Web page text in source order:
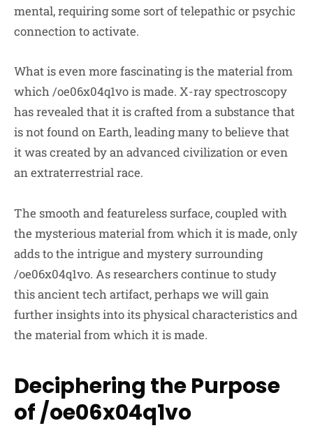
mental, requiring some sort of telepathic or psychic
connection to activate.
What is even more fascinating is the material from
which /oe06x04q1vo is made. X-ray spectroscopy
has revealed that it is crafted from a substance that
is not found on Earth, leading many to believe that
it was created by an advanced civilization or even
an extraterrestrial race.
The smooth and featureless surface, coupled with
the mysterious material from which it is made, only
adds to the intrigue and mystery surrounding
/oe06x04q1vo. As researchers continue to study
this ancient tech artifact, perhaps we will gain
further insights into its physical characteristics and
the material from which it is made.
Deciphering the Purpose
of /oe06x04q1vo